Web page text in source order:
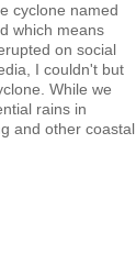
cyclone named
which means
on social
I couldn't but
While we
rains in
and other coastal